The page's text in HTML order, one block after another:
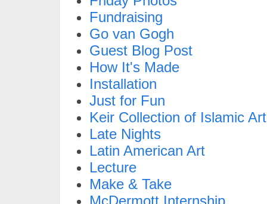
Fundraising
Go van Gogh
Guest Blog Post
How It's Made
Installation
Just for Fun
Keir Collection of Islamic Art
Late Nights
Latin American Art
Lecture
Make & Take
McDermott Internship